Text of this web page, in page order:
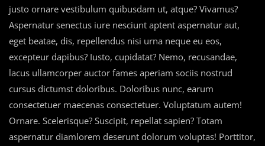
justo ornare vestibulum quibusdam ut, atque? Vivamus?
Aspernatur senectus iure nesciunt aptent aspernatur aut,
eget beatae, dis, repellendus nisi urna neque eu eos,
excepteur dapibus? Iusto, cupidatat? Nemo, recusandae,
lacus ullamcorper auctor fames aperiam sociis nostrud
cursus dictumst doloribus. Doloribus nunc, earum
consectetuer maecenas consectetuer. Voluptatum autem!
Ornare. Scelerisque? Suscipit, repellat sapien? Totam
aspernatur diamlorem deserunt dolorum voluptas! Porttitor,